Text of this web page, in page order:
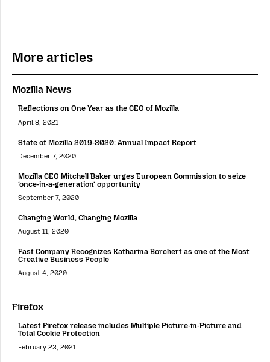
More articles
Mozilla News
Reflections on One Year as the CEO of Mozilla
April 8, 2021
State of Mozilla 2019-2020: Annual Impact Report
December 7, 2020
Mozilla CEO Mitchell Baker urges European Commission to seize
‘once-in-a-generation’ opportunity
September 7, 2020
Changing World, Changing Mozilla
August 11, 2020
Fast Company Recognizes Katharina Borchert as one of the Most
Creative Business People
August 4, 2020
Firefox
Latest Firefox release includes Multiple Picture-in-Picture and
Total Cookie Protection
February 23, 2021